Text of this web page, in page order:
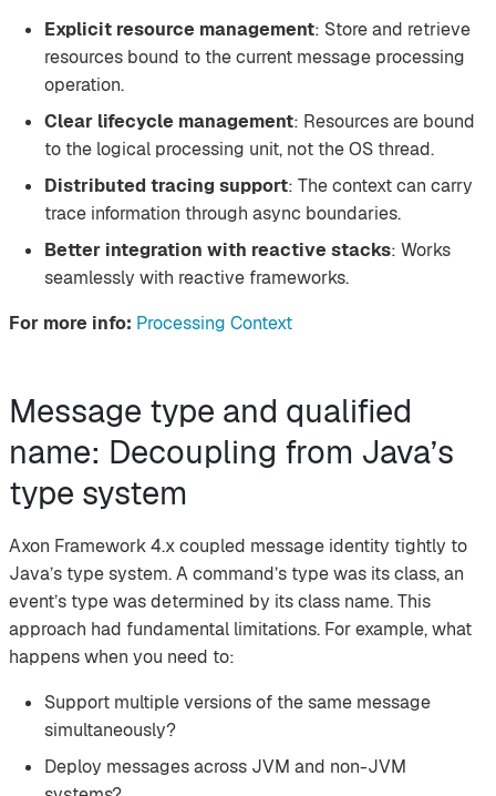
Explicit resource management: Store and retrieve
resources bound to the current message processing
operation.
Clear lifecycle management: Resources are bound
to the logical processing unit, not the OS thread.
Distributed tracing support: The context can carry
trace information through async boundaries.
Better integration with reactive stacks: Works
seamlessly with reactive frameworks.
For more info: Processing Context
Message type and qualified
name: Decoupling from Java’s
type system
Axon Framework 4.x coupled message identity tightly to
Java’s type system. A command’s type was its class, an
event’s type was determined by its class name. This
approach had fundamental limitations. For example, what
happens when you need to:
Support multiple versions of the same message
simultaneously?
Deploy messages across JVM and non-JVM